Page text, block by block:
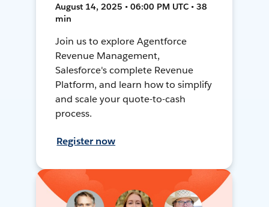
August 14, 2025 • 06:00 PM UTC • 38
min
Join us to explore Agentforce
Revenue Management,
Salesforce's complete Revenue
Platform, and learn how to simplify
and scale your quote-to-cash
process.
Register now